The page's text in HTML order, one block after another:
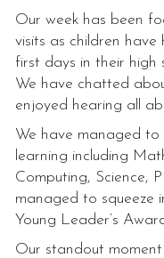
Our week has been
visits as children
first days in their high
We have chatted
enjoyed hearing all
We have managed
learning including
Computing, Science,
managed to squeeze
Young Leader’s
Our standout